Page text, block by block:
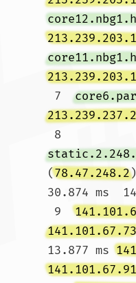
7
8
(78.47.248.2
30.874 ms
9
141.101.67.73
13.877 ms
141.101.67.91